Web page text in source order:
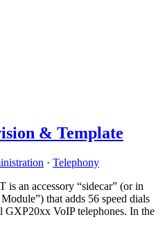
& Template
· Telephony
an accessory “sidecar” (or in
that adds 56 speed dials
VoIP telephones. In the